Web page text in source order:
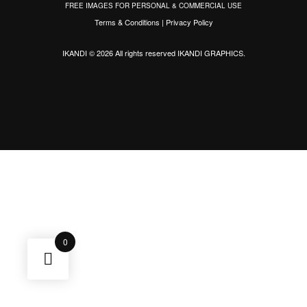
FREE IMAGES FOR PERSONAL & COMMERCIAL USE
Terms & Conditions | Privacy Policy
IKANDI © 2026 All rights reservedIKANDI GRAPHICS.
0